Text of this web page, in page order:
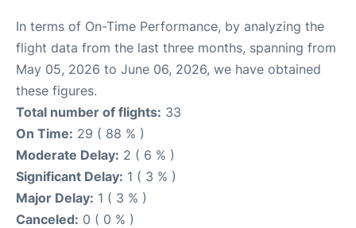
In terms of On-Time Performance, by analyzing the
flight data from the last three months, spanning from
May 05, 2026 to June 06, 2026, we have obtained
these figures.
Total number of flights: 33
On Time: 29 ( 88 % )
Moderate Delay: 2 ( 6 % )
Significant Delay: 1 ( 3 % )
Major Delay: 1 ( 3 % )
Canceled: 0 ( 0 % )